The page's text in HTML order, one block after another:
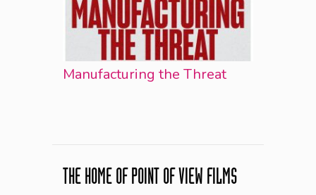
Manufacturing the Threat
THE HOME OF POINT OF VIEW FILMS